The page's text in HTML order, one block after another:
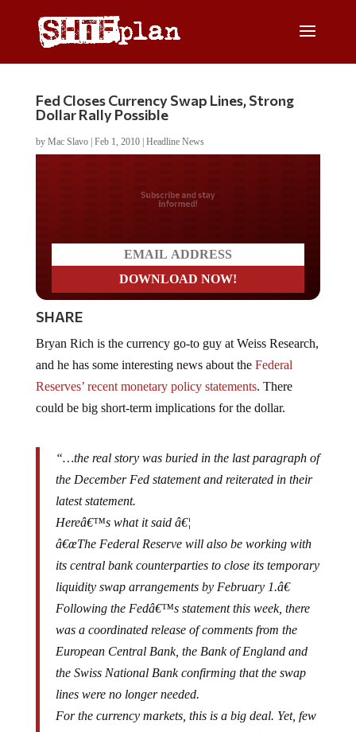
Fed Closes Currency Swap Lines, Strong
Dollar Rally Possible
by Mac Slavo| Feb 1, 2010| Headline News
Do you LOVE America?
SHARE
and he has some interesting news about theFederal
Reserves’ recent monetary policy statements. There
could be big short-term implications for the dollar.
the December Fed statement and reiterated in their
latest statement.
Hereâ€™s what it said â€¦
â€œThe Federal Reserve will also be working with
its central bank counterparties to close its temporary
liquidity swap arrangements by February 1.â€
Following the Fedâ€™s statement this week, there
was a coordinated release of comments from the
European Central Bank, the Bank of England and
the Swiss National Bank confirming that the swap
lines were no longer needed.
For the currency markets, this is a big deal. Yet, few
have thought the juicy details of the Fedâ€™s plans